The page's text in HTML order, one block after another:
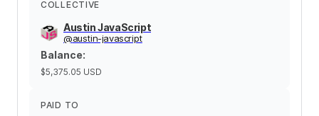
COLLECTIVE
Austin JavaScript
@austin-javascript
Balance:
$5,375.05 USD
PAID TO